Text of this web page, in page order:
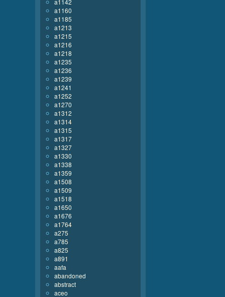
a1142
a1160
a1185
a1213
a1215
a1216
a1218
a1235
a1236
a1239
a1241
a1252
a1270
a1312
a1314
a1315
a1317
a1327
a1330
a1338
a1359
a1508
a1509
a1518
a1650
a1676
a1764
a275
a785
a825
a891
aafa
abandoned
abstract
aceo